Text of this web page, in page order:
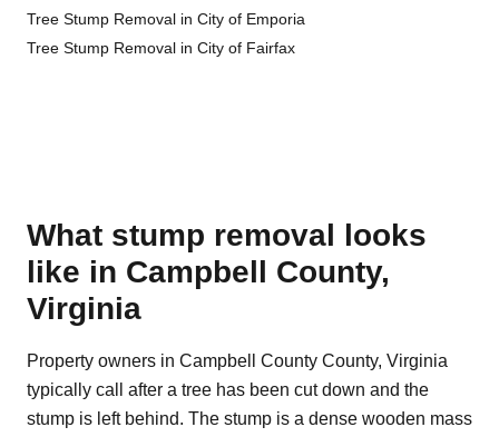
Tree Stump Removal in City of Emporia
Tree Stump Removal in City of Fairfax
What stump removal looks
like in Campbell County,
Virginia
Property owners in Campbell County County, Virginia
typically call after a tree has been cut down and the
stump is left behind. The stump is a dense wooden mass